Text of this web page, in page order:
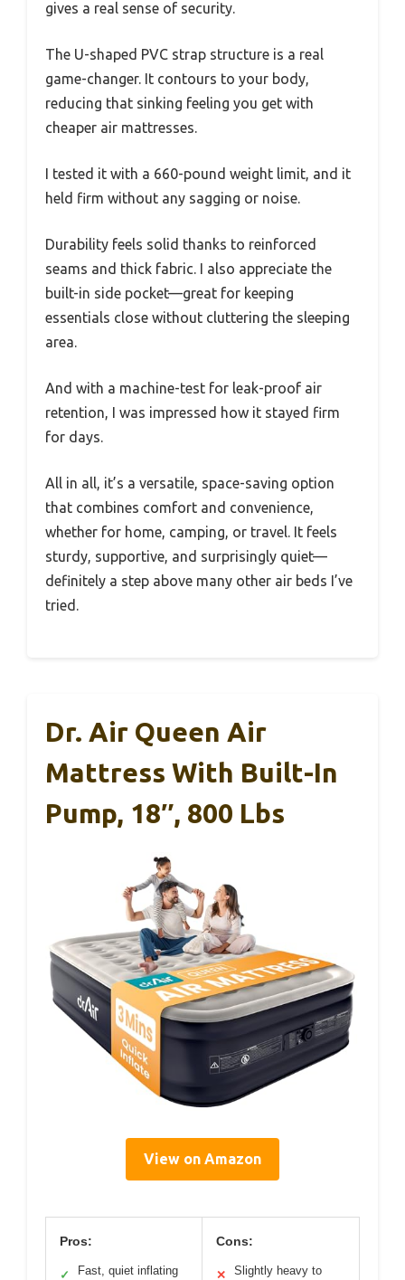
gives a real sense of security.
The U-shaped PVC strap structure is a real
game-changer. It contours to your body,
reducing that sinking feeling you get with
cheaper air mattresses.
I tested it with a 660-pound weight limit, and it
held firm without any sagging or noise.
Durability feels solid thanks to reinforced
seams and thick fabric. I also appreciate the
built-in side pocket—great for keeping
essentials close without cluttering the sleeping
area.
And with a machine-test for leak-proof air
retention, I was impressed how it stayed firm
for days.
All in all, it’s a versatile, space-saving option
that combines comfort and convenience,
whether for home, camping, or travel. It feels
sturdy, supportive, and surprisingly quiet—
definitely a step above many other air beds I’ve
tried.
Dr. Air Queen Air
Mattress With Built-In
Pump, 18″, 800 Lbs
View on Amazon
Pros:
✓ Fast, quiet inflating
Cons:
✕
Slightly heavy to